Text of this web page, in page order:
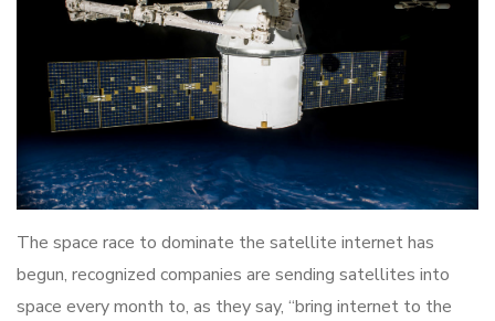
The space race to dominate the satellite internet has
begun, recognized companies are sending satellites into
space every month to, as they say, “bring internet to the